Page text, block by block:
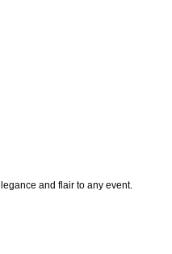
and flair to any event.